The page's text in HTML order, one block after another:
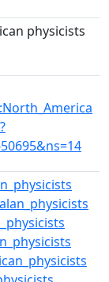
physicists